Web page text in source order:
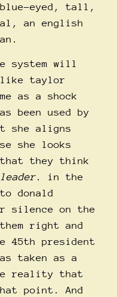
eyed, tall,
an english
system will
taylor
as a shock
been used by
she aligns
she looks
they think
leader. in the
donald
silence on the
right and
45th president
taken as a
reality that
point. And